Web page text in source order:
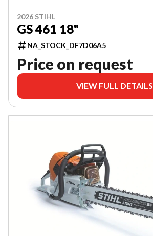
2026 STIHL
GS 461 18"
NA_STOCK_DF7D06A5
Price on request
VIEW FULL DETAILS